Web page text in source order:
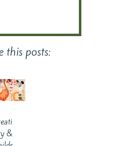
this posts:
&